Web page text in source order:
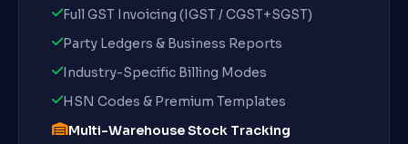
Full GST Invoicing (IGST / CGST+SGST)
Party Ledgers & Business Reports
Industry-Specific Billing Modes
HSN Codes & Premium Templates
Multi-Warehouse Stock Tracking